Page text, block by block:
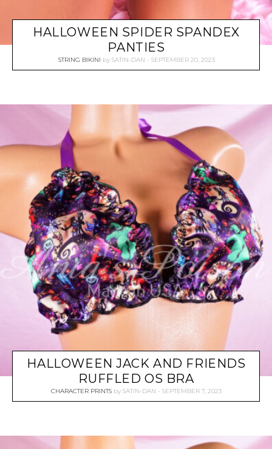
HALLOWEEN SPIDER SPANDEX
PANTIES
STRING BIKINI by SATIN-DAN SEPTEMBER 20, 2023
HALLOWEEN JACK AND FRIENDS
RUFFLED OS BRA
CHARACTER PRINTS by SATIN-DAN SEPTEMBER 7, 2023